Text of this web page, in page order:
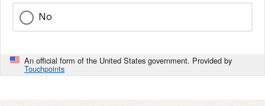
No
An official form of the United States government. Provided by
Touchpoints